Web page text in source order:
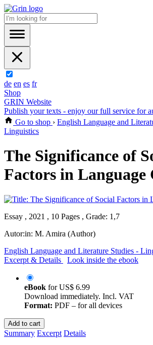
de en es fr
Shop
GRIN Website
Publish your texts - enjoy our full service for
Go to shop › English Language and
Linguistics
The Significance of
Factors in Language
Essay , 2021 , 10 Pages , Grade: 1,7
Autor:in: M. Amira (Author)
English Language and Literature Studies -
Excerpt & Details
Look inside the ebook
eBook forUS$ 6.99
Download immediately. Incl. VAT
Format: PDF – for all devices
Add to cart
Summary Excerpt Details